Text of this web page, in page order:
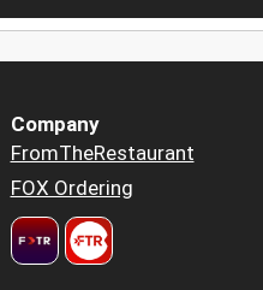
Company
FromTheRestaurant
FOX Ordering